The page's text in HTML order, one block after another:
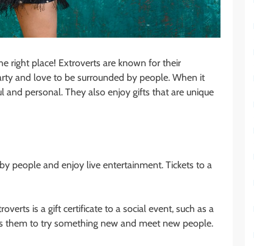
right place! Extroverts are known for their
and love to be surrounded by people. When it
personal. They also enjoy gifts that are unique
people and enjoy live entertainment. Tickets to a
is a gift certificate to a social event, such as a
them to try something new and meet new people.